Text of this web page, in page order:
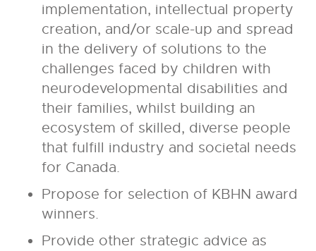
implementation, intellectual property
creation, and/or scale-up and spread
in the delivery of solutions to the
challenges faced by children with
neurodevelopmental disabilities and
their families, whilst building an
ecosystem of skilled, diverse people
that fulfill industry and societal needs
for Canada.
Propose for selection of KBHN award
winners.
Provide other strategic advice as